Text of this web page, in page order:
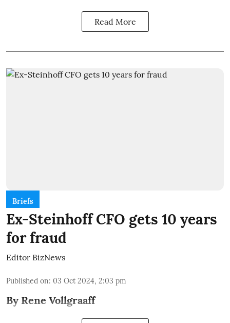
Read More
Briefs
Ex-Steinhoff CFO gets 10 years
for fraud
Editor BizNews
Published on: 03 Oct 2024, 2:03 pm
By Rene Vollgraaff